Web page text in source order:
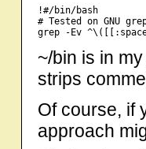
!#/bin/bash
# Tested on GNU
~/bin is in
strips
Of course, if
approach